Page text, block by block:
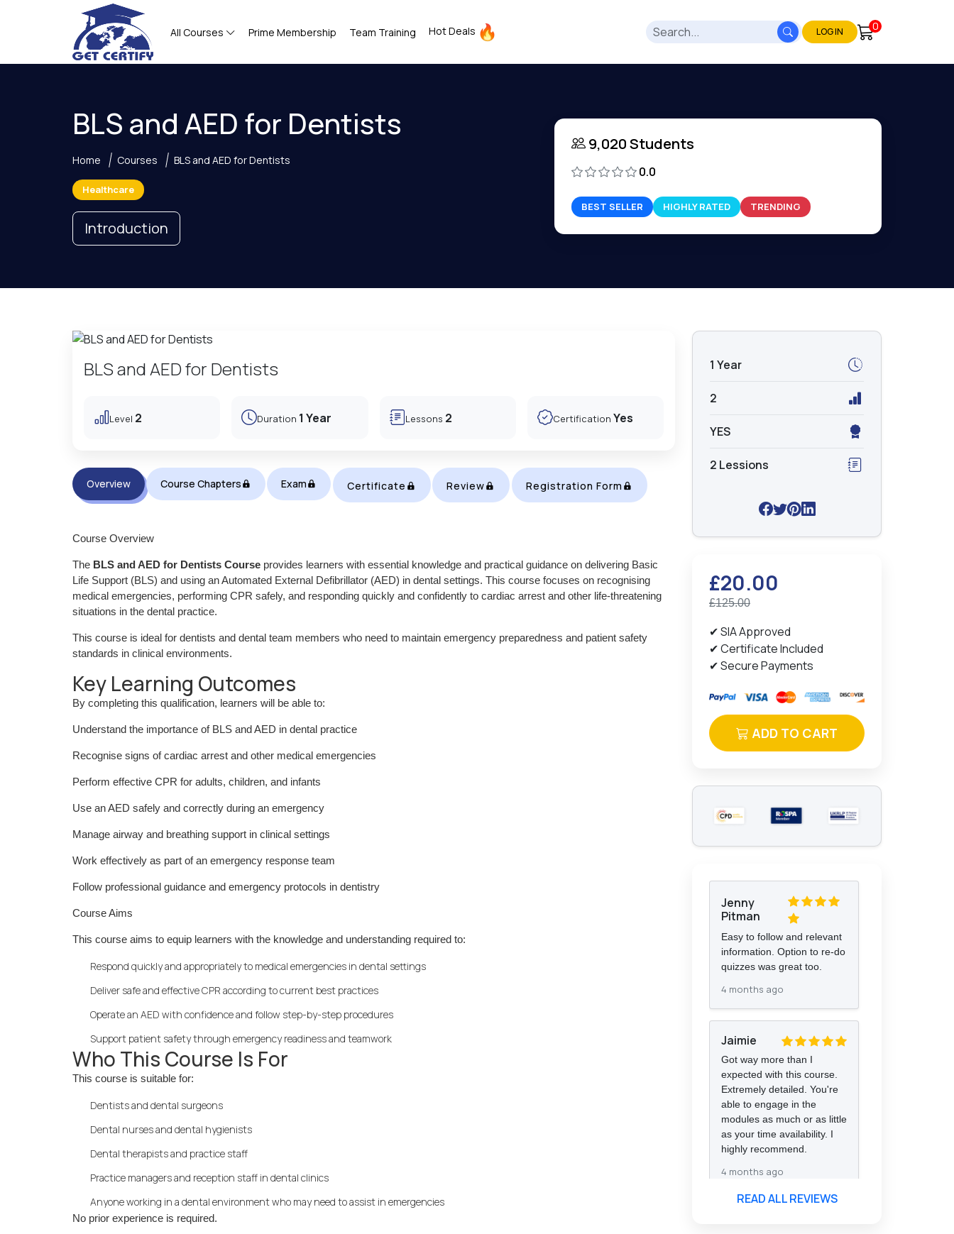
All Courses Prime Membership Team Training Hot Deals LOG IN 0
BLS and AED for Dentists
Home Courses BLS and AED for Dentists
Healthcare
Introduction
9,020 Students
0.0
BEST SELLER HIGHLY RATED TRENDING
BLS and AED for Dentists
Level 2 Duration 1 Year Lessons 2 Certification Yes
Overview Course Chapters Exam Certificate Review Registration Form
Course Overview
The BLS and AED for Dentists Course provides learners with essential knowledge and practical guidance on delivering Basic
Life Support (BLS) and using an Automated External Defibrillator (AED) in dental settings. This course focuses on recognising
medical emergencies, performing CPR safely, and responding quickly and confidently to cardiac arrest and other life-threatening
situations in the dental practice.
This course is ideal for dentists and dental team members who need to maintain emergency preparedness and patient safety
standards in clinical environments.
Key Learning Outcomes
By completing this qualification, learners will be able to:
Understand the importance of BLS and AED in dental practice
Recognise signs of cardiac arrest and other medical emergencies
Perform effective CPR for adults, children, and infants
Use an AED safely and correctly during an emergency
Manage airway and breathing support in clinical settings
Work effectively as part of an emergency response team
Follow professional guidance and emergency protocols in dentistry
Course Aims
This course aims to equip learners with the knowledge and understanding required to:
Respond quickly and appropriately to medical emergencies in dental settings
Deliver safe and effective CPR according to current best practices
Operate an AED with confidence and follow step-by-step procedures
Support patient safety through emergency readiness and teamwork
Who This Course Is For
This course is suitable for:
Dentists and dental surgeons
Dental nurses and dental hygienists
Dental therapists and practice staff
Practice managers and reception staff in dental clinics
Anyone working in a dental environment who may need to assist in emergencies
No prior experience is required.
1 Year
2
YES
2 Lessions
£20.00
£125.00
✔ SIA Approved
✔ Certificate Included
✔ Secure Payments
ADD TO CART
Jenny
Pitman
Easy to follow and relevant
information. Option to re-do
quizzes was great too.
4 months ago
Jaimie
Got way more than I
expected with this course.
Extremely detailed. You're
able to engage in the
modules as much or as little
as your time availability. I
highly recommend.
4 months ago
READ ALL REVIEWS